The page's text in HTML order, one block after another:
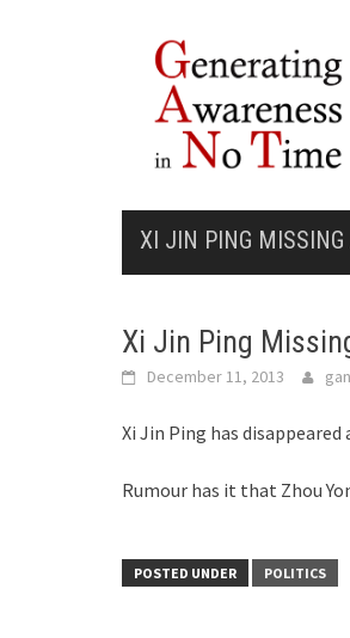
XI JIN PING MISSING
Xi Jin Ping
December 11, 2013
Xi Jin Ping has
Rumour has it that Zhou
POSTED UNDER POLITICS